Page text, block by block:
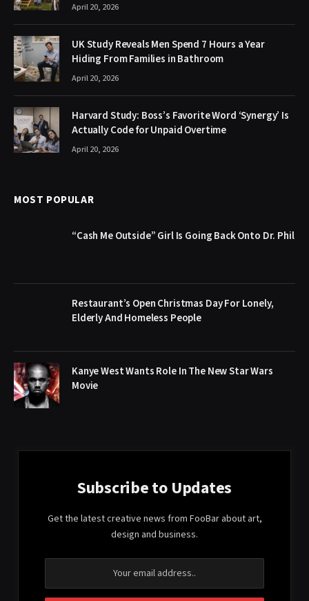
April 20, 2026
UK Study Reveals Men Spend 7 Hours a Year
Hiding From Families in Bathroom
April 20, 2026
Harvard Study: Boss’s Favorite Word ‘Synergy’ Is
Actually Code for Unpaid Overtime
April 20, 2026
MOST POPULAR
“Cash Me Outside” Girl Is Going Back Onto Dr. Phil
Restaurant’s Open Christmas Day For Lonely,
Elderly And Homeless People
Kanye West Wants Role In The New Star Wars
Movie
Subscribe to Updates
Get the latest creative news from FooBar about art,
design and business.